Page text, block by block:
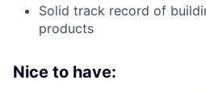
Solid track record of
products
Nice to have: